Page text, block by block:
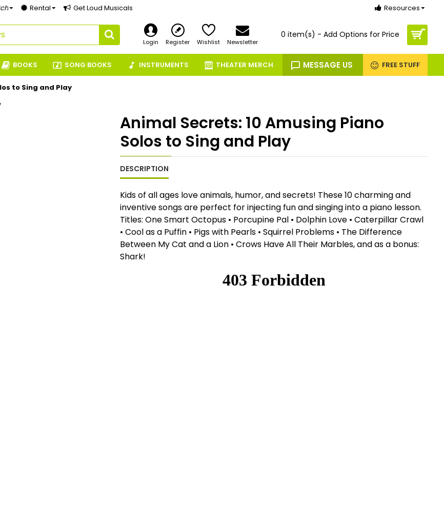
Rental Get Loud Musicals Resources
Login Register Wishlist Newsletter
0 item(s) - Add Options for Price
BOOKS SONG BOOKS INSTRUMENTS THEATER MERCH MESSAGE US FREE STUFF
to Sing and Play
Animal Secrets: 10 Amusing Piano
Solos to Sing and Play
DESCRIPTION
Kids of all ages love animals, humor, and secrets! These 10 charming and
inventive songs are perfect for injecting fun and singing into a piano lesson.
Titles: One Smart Octopus • Porcupine Pal • Dolphin Love • Caterpillar Crawl
• Cool as a Puffin • Pigs with Pearls • Squirrel Problems • The Difference
Between My Cat and a Lion • Crows Have All Their Marbles, and as a bonus:
Shark!